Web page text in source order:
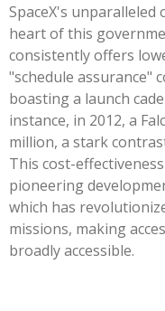
SpaceX's
heart of this
consistently offers
"schedule assurance"
boasting a launch
instance, in 2012, a
million, a stark
This cost-
pioneering
which has
missions, making
broadly accessible.